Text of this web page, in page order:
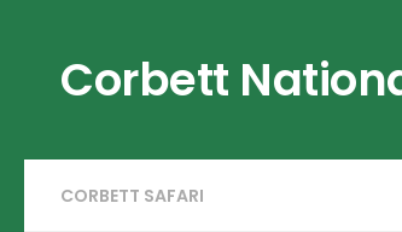
Corbett
CORBETT SAFARI